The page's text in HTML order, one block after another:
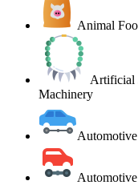
Animal
Artificial
Machinery